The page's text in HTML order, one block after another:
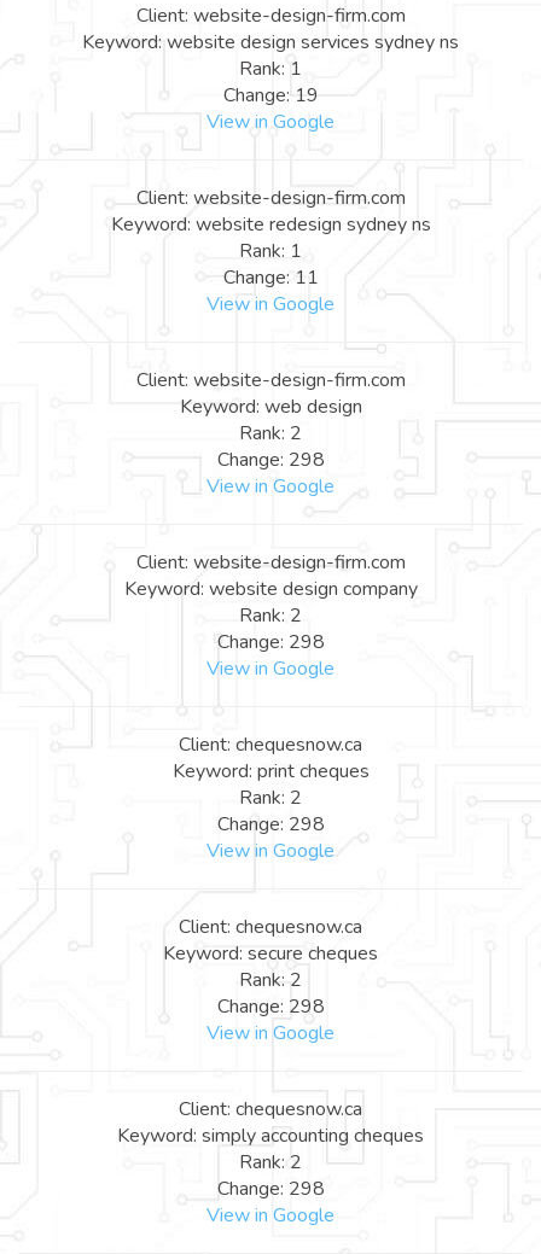
Client: website-design-firm.com
Keyword: website design services sydney ns
Rank: 1
Change: 19
View in Google
Client: website-design-firm.com
Keyword: website redesign sydney ns
Rank: 1
Change: 11
View in Google
Client: website-design-firm.com
Keyword: web design
Rank: 2
Change: 298
View in Google
Client: website-design-firm.com
Keyword: website design company
Rank: 2
Change: 298
View in Google
Client: chequesnow.ca
Keyword: print cheques
Rank: 2
Change: 298
View in Google
Client: chequesnow.ca
Keyword: secure cheques
Rank: 2
Change: 298
View in Google
Client: chequesnow.ca
Keyword: simply accounting cheques
Rank: 2
Change: 298
View in Google